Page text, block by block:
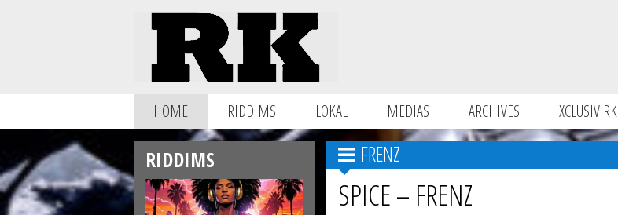
HOME RIDDIMS LOKAL MEDIAS ARCHIVES XCLUSIV RK
RIDDIMS FRENZ
SPICE – FRENZ